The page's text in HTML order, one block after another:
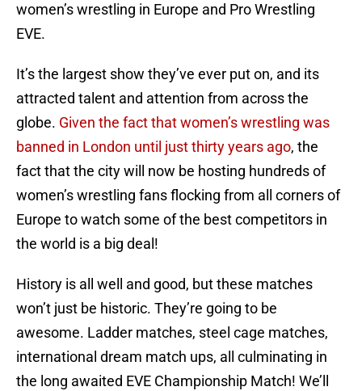
women’s wrestling in Europe and Pro Wrestling
EVE.
It’s the largest show they’ve ever put on, and its
attracted talent and attention from across the
globe. Given the fact that women’s wrestling was
banned in London until just thirty years ago, the
fact that the city will now be hosting hundreds of
women’s wrestling fans flocking from all corners of
Europe to watch some of the best competitors in
the world is a big deal!
History is all well and good, but these matches
won’t just be historic. They’re going to be
awesome. Ladder matches, steel cage matches,
international dream match ups, all culminating in
the long awaited EVE Championship Match! We’ll